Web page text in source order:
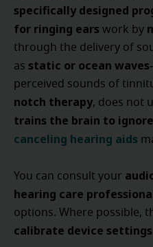
specifically designed
for ringing ears work by
through the delivery of
as static or ocean waves
perceived sounds of
notch therapy, does not
trains the brain to
canceling hearing aids
You can consult your
hearing care
options. Where possible,
calibrate device settings